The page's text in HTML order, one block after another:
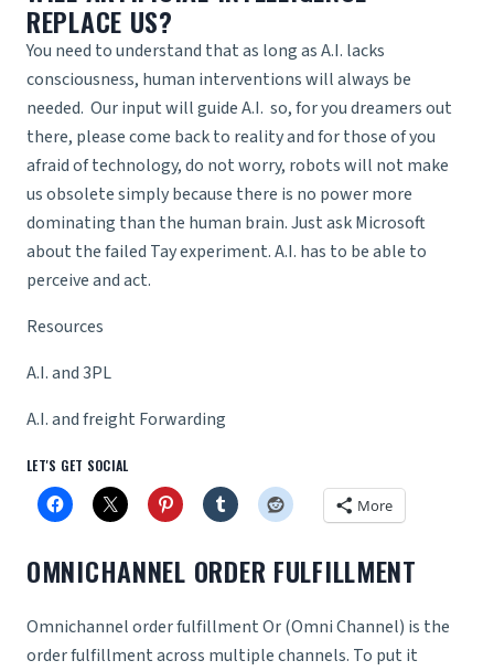
REPLACE US?
You need to understand that as long as A.I. lacks
consciousness, human interventions will always be
needed. Our input will guide A.I. so, for you dreamers out
there, please come back to reality and for those of you
afraid of technology, do not worry, robots will not make
us obsolete simply because there is no power more
dominating than the human brain. Just ask Microsoft
about the failed Tay experiment. A.I. has to be able to
perceive and act.
Resources
A.I. and 3PL
A.I. and freight Forwarding
LET'S GET SOCIAL
More
OMNICHANNEL ORDER FULFILLMENT
Omnichannel order fulfillment Or (Omni Channel) is the
order fulfillment across multiple channels. To put it